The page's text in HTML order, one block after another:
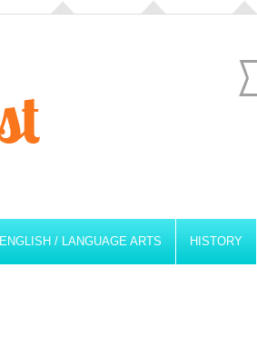
ENGLISH / LANGUAGE ARTS HISTORY